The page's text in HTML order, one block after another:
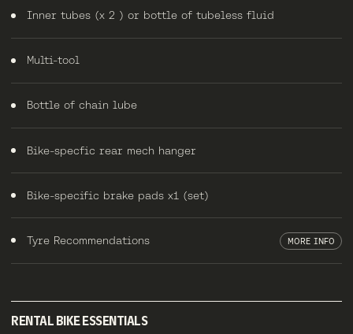
Inner tubes (x 2 ) or bottle of tubeless fluid
Multi-tool
Bottle of chain lube
Bike-specfic rear mech hanger
Bike-specific brake pads x1 (set)
Tyre Recommendations MORE INFO
RENTAL BIKE ESSENTIALS